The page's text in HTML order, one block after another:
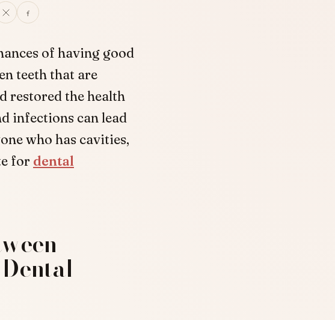
of having good
teeth that are
restored the health
infections can lead
who has cavities,
for dental